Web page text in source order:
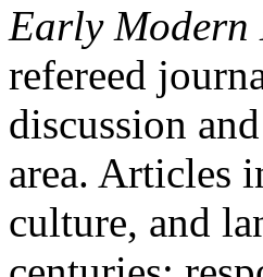
Early Modern
refereed
discussion
area. Articles
culture, and